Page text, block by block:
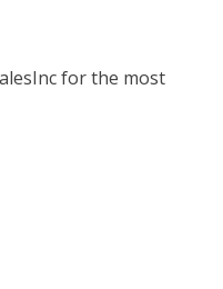
for the most